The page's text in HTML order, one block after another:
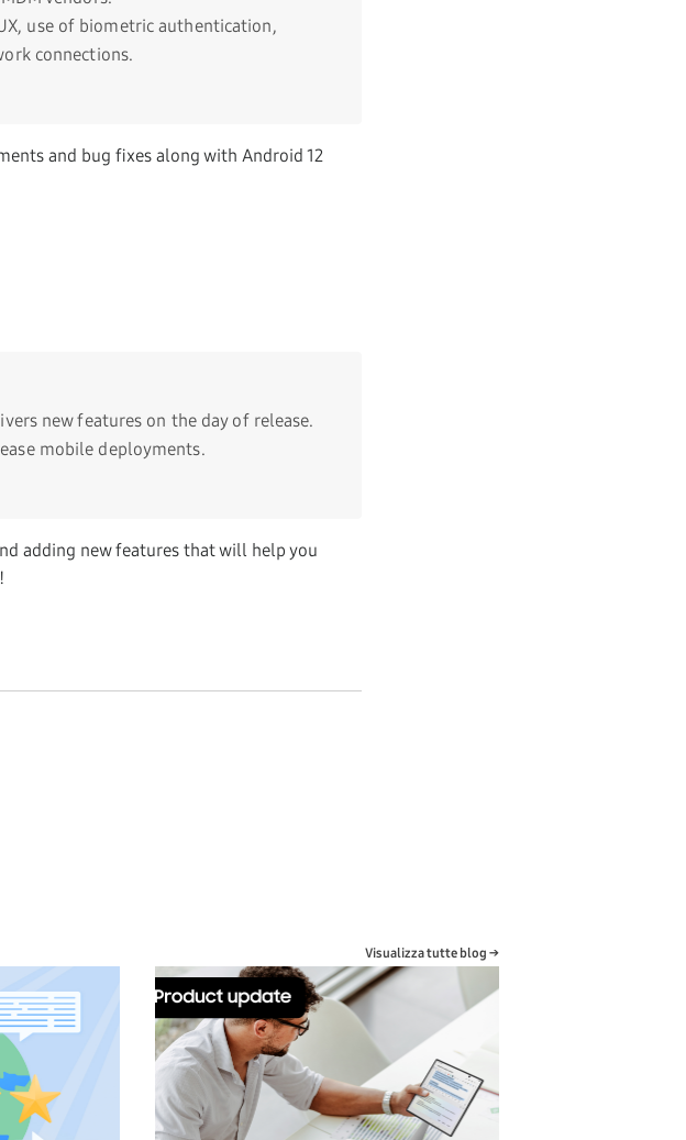
use of biometric authentication,
connections.
and bug fixes along with Android 12
new features on the day of release.
mobile deployments.
adding new features that will help you
Visualizza tutte blog →